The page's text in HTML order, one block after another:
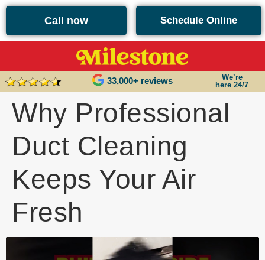
content
Call now Schedule Online
33,000+ reviews
We’re
here 24/7
Why Professional
Duct Cleaning
Keeps Your Air
Fresh